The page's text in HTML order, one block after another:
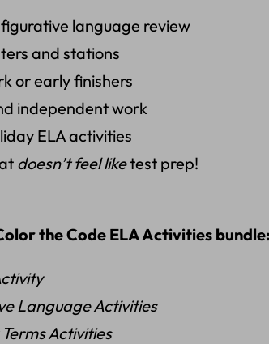
language review
and stations
or early finishers
independent work
ELA activities
doesn’t feel liketest prep!
the Code ELA Activities bundle:
Language Activities
Activities